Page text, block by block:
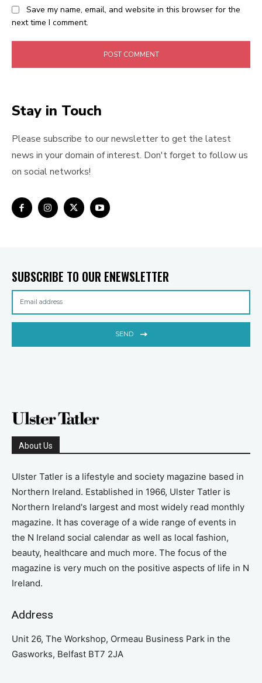
Save my name, email, and website in this browser for the
next time I comment.
Stay in Touch
Please subscribe to our newsletter to get the latest
news in your domain of interest. Don't forget to follow us
on social networks!
SUBSCRIBE TO OUR ENEWSLETTER
SEND
About Us
Ulster Tatler is a lifestyle and society magazine based in
Northern Ireland. Established in 1966, Ulster Tatler is
Northern Ireland's largest and most widely read monthly
magazine. It has coverage of a wide range of events in
the N Ireland social calendar as well as local fashion,
beauty, healthcare and much more. The focus of the
magazine is very much on the positive aspects of life in N
Ireland.
Address
Unit 26, The Workshop, Ormeau Business Park in the
Gasworks, Belfast BT7 2JA